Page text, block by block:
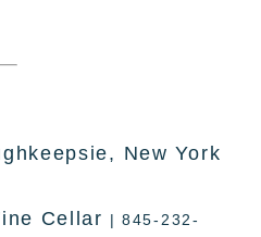
New York
Cellar | 845-232-